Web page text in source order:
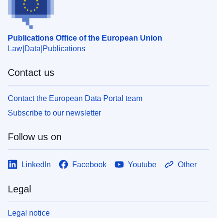
Publications Office of the European Union
Law Data Publications
Contact us
Contact the European Data Portal team
Subscribe to our newsletter
Follow us on
LinkedIn Facebook Youtube Other
Legal
Legal notice